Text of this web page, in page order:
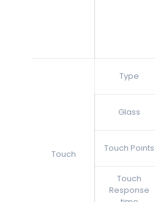
Touch
Type
Glass
Touch Points
Touch
Response